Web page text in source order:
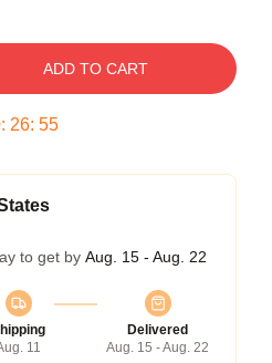
ADD TO CART
: 26: 54
to get by Aug. 15 - Aug. 22
11
Delivered
Aug. 15 - Aug. 22